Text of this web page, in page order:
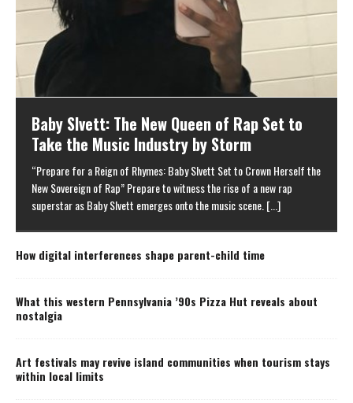
Baby Slvett: The New Queen of Rap Set to
Take the Music Industry by Storm
“Prepare for a Reign of Rhymes: Baby Slvett Set to Crown Herself the
New Sovereign of Rap” Prepare to witness the rise of a new rap
superstar as Baby Slvett emerges onto the music scene. [...]
How digital interferences shape parent-child time
What this western Pennsylvania ’90s Pizza Hut reveals about
nostalgia
Art festivals may revive island communities when tourism stays
within local limits